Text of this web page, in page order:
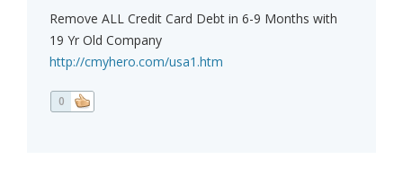
Remove ALL Credit Card Debt in 6-9 Months with
19 Yr Old Company
http://cmyhero.com/usa1.htm
0